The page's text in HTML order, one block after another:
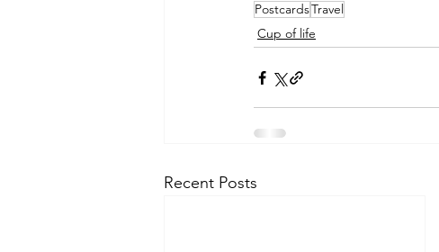
PostcardsTravel
Cup of life
Recent Posts